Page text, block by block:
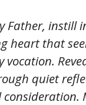
Father, instill
heart that
vocation.
quiet